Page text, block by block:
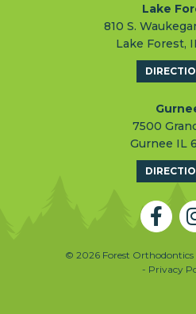
Lake
810 S.
Lake Forest,
7500
Gurnee IL
© 2026 Forest
- Privacy